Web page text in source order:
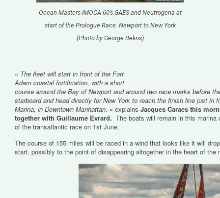
Ocean Masters IMOCA 60’s GAES and Neutrogena at
start of the Prologue Race. Newport to New York
(Photo by George Bekris)
« The fleet will start in front of the Fort
Adam coastal fortification, with a short
course around the Bay of Newport and around two race marks before
starboard and head directly for New York to reach the finish line just in
Marina, in Downtown Manhattan. » explains Jacques Caraes this
together with Guillaume Evrard. The boats will remain in this
of the transatlantic race on 1st June.
The course of 155 miles will be raced in a wind that looks like it will
start, possibly to the point of disappearing altogether in the heart of the